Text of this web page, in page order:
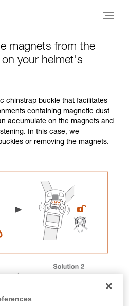
magnets from the
your helmet's
chinstrap buckle that facilitates
containing magnetic dust
accumulate on the magnets and
In this case, we
or removing the magnets.